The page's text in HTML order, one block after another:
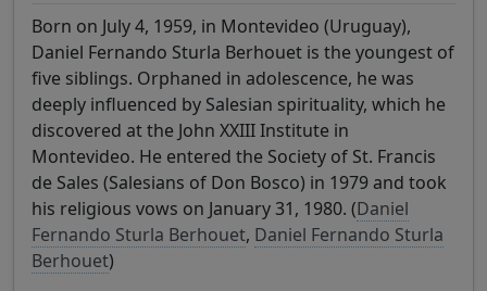
Born on July 4, 1959, in Montevideo (Uruguay),
Daniel Fernando Sturla Berhouet is the youngest of
five siblings. Orphaned in adolescence, he was
deeply influenced by Salesian spirituality, which he
discovered at the John XXIII Institute in
Montevideo. He entered the Society of St. Francis
de Sales (Salesians of Don Bosco) in 1979 and took
his religious vows on January 31, 1980. (Daniel
Fernando Sturla Berhouet, Daniel Fernando Sturla
Berhouet)